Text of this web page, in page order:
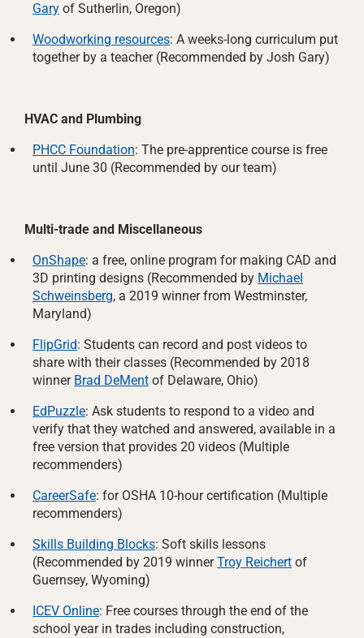
Gary of Sutherlin, Oregon)
Woodworking resources: A weeks-long curriculum put
together by a teacher (Recommended by Josh Gary)
HVAC and Plumbing
PHCC Foundation: The pre-apprentice course is free
until June 30 (Recommended by our team)
Multi-trade and Miscellaneous
OnShape: a free, online program for making CAD and
3D printing designs (Recommended by Michael
Schweinsberg, a 2019 winner from Westminster,
Maryland)
FlipGrid: Students can record and post videos to
share with their classes (Recommended by 2018
winner Brad DeMent of Delaware, Ohio)
EdPuzzle: Ask students to respond to a video and
verify that they watched and answered, available in a
free version that provides 20 videos (Multiple
recommenders)
CareerSafe: for OSHA 10-hour certification (Multiple
recommenders)
Skills Building Blocks: Soft skills lessons
(Recommended by 2019 winnerTroy Reichert of
Guernsey, Wyoming)
ICEV Online: Free courses through the end of the
school year in trades including construction,